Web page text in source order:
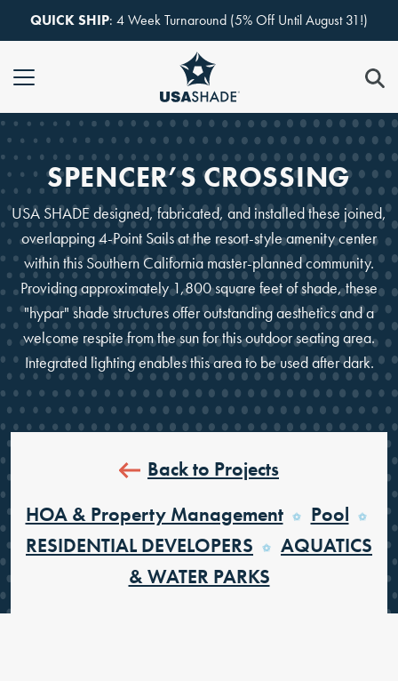
QUICK SHIP: 4 Week Turnaround (5% Off Until August 31!)
SPENCER’S CROSSING
USA SHADE designed, fabricated, and installed these joined,
overlapping 4-Point Sails at the resort-style amenity center
within this Southern California master-planned community.
Providing approximately 1,800 square feet of shade, these
"hypar" shade structures offer outstanding aesthetics and a
welcome respite from the sun for this outdoor seating area.
Integrated lighting enables this area to be used after dark.
Back to Projects
HOA & Property Management
Pool
RESIDENTIAL DEVELOPERS
AQUATICS
& WATER PARKS